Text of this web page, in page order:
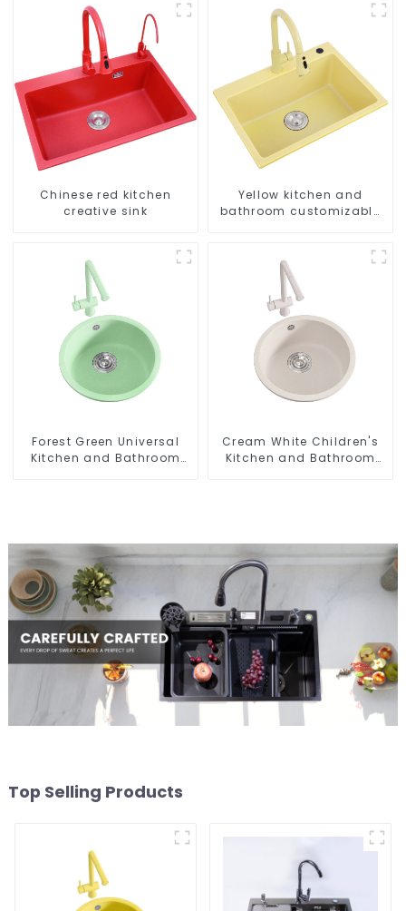
Chinese red kitchen
creative sink
Yellow kitchen and
bathroom customizable
Forest Green Universal
Kitchen and Bathroom
Cream White Children's
Kitchen and Bathroom
Top Selling Products